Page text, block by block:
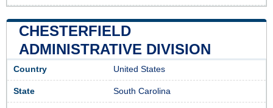
CHESTERFIELD
ADMINISTRATIVE DIVISION
Country United States
State South Carolina